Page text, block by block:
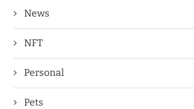
News
NFT
Personal
Pets